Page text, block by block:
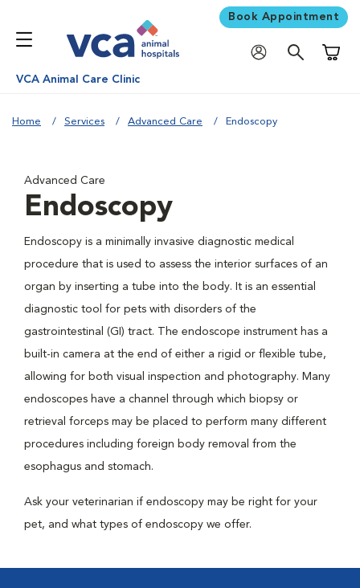
Book Appointment
VCA Animal Care Clinic
Home Services Advanced Care Endoscopy
Advanced Care
Endoscopy
Endoscopy is a minimally invasive diagnostic medical
procedure that is used to assess the interior surfaces of an
organ by inserting a tube into the body. It is an essential
diagnostic tool for pets with disorders of the
gastrointestinal (GI) tract. The endoscope instrument has a
built-in camera at the end of either a rigid or flexible tube,
allowing for both visual inspection and photography. Many
endoscopes have a channel through which biopsy or
retrieval forceps may be placed to perform many different
procedures including foreign body removal from the
esophagus and stomach.
Ask your veterinarian if endoscopy may be right for your
pet, and what types of endoscopy we offer.